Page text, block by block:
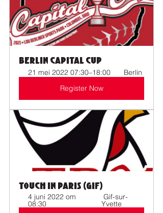
Berlin Capital Cup
21 mei 2022 07:30–18:00
Berlin
Register Now
Touch in Paris (Gif)
4 juni 2022 om
08:30
Gif-sur-
Yvette